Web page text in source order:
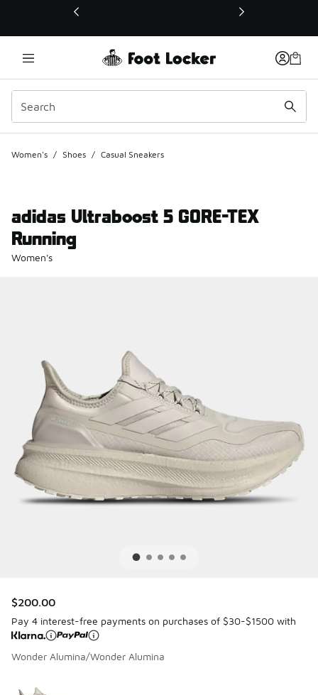
This link will open in a new window
Women's / Shoes / Casual Sneakers
adidas Ultraboost 5 GORE-TEX
Running
Women's
$200.00
Pay 4 interest-free payments on purchases of $30-$1500 with
Wonder Alumina/Wonder Alumina